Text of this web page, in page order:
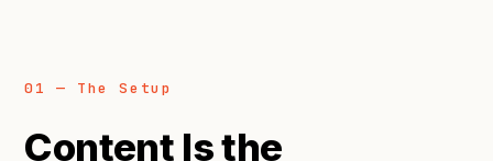
01 — The Setup
Content Is the